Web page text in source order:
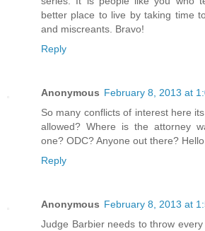
better place to live by taking time
and miscreants. Bravo!
Reply
Anonymous February 8, 2013 at
So many conflicts of interest here
allowed? Where is the attorney
one? ODC? Anyone out there?
Reply
Anonymous February 8, 2013 at
Judge Barbier needs to throw